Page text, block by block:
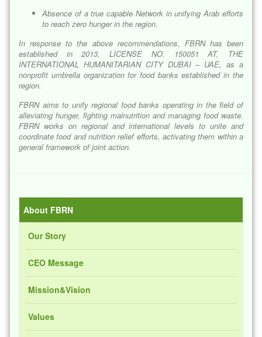
Absence of a true capable Network in unifying Arab efforts
to reach zero hunger in the region.
In response to the above recommendations, FBRN has been
established in 2013, LICENSE NO. 150051 AT, THE
INTERNATIONAL HUMANITARIAN CITY DUBAI – UAE, as a
nonprofit umbrella organization for food banks established in the
region.
FBRN aims to unify regional food banks operating in the field of
alleviating hunger, fighting malnutrition and managing food waste.
FBRN works on regional and international levels to unite and
coordinate food and nutrition relief efforts, activating them within a
general framework of joint action.
About FBRN
Our Story
CEO Message
Mission&Vision
Values